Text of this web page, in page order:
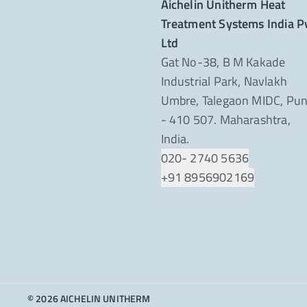
Aichelin Unitherm Heat
Treatment Systems India
Ltd
Gat No-38, B M Kakade
Industrial Park, Navlakh
Umbre, Talegaon MIDC,
- 410 507. Maharashtra,
India.
020- 2740 5636
+91 8956902169
© 2026 AICHELIN UNITHERM